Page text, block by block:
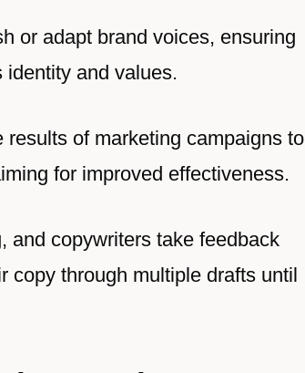
or adapt brand voices, ensuring
identity and values.
results of marketing campaigns to
for improved effectiveness.
and copywriters take feedback
copy through multiple drafts until